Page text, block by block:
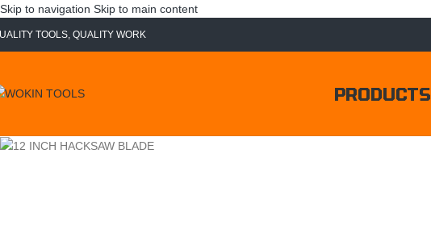
Skip to navigation Skip to main content
TOOLS, QUALITY WORK
PRODUCTS